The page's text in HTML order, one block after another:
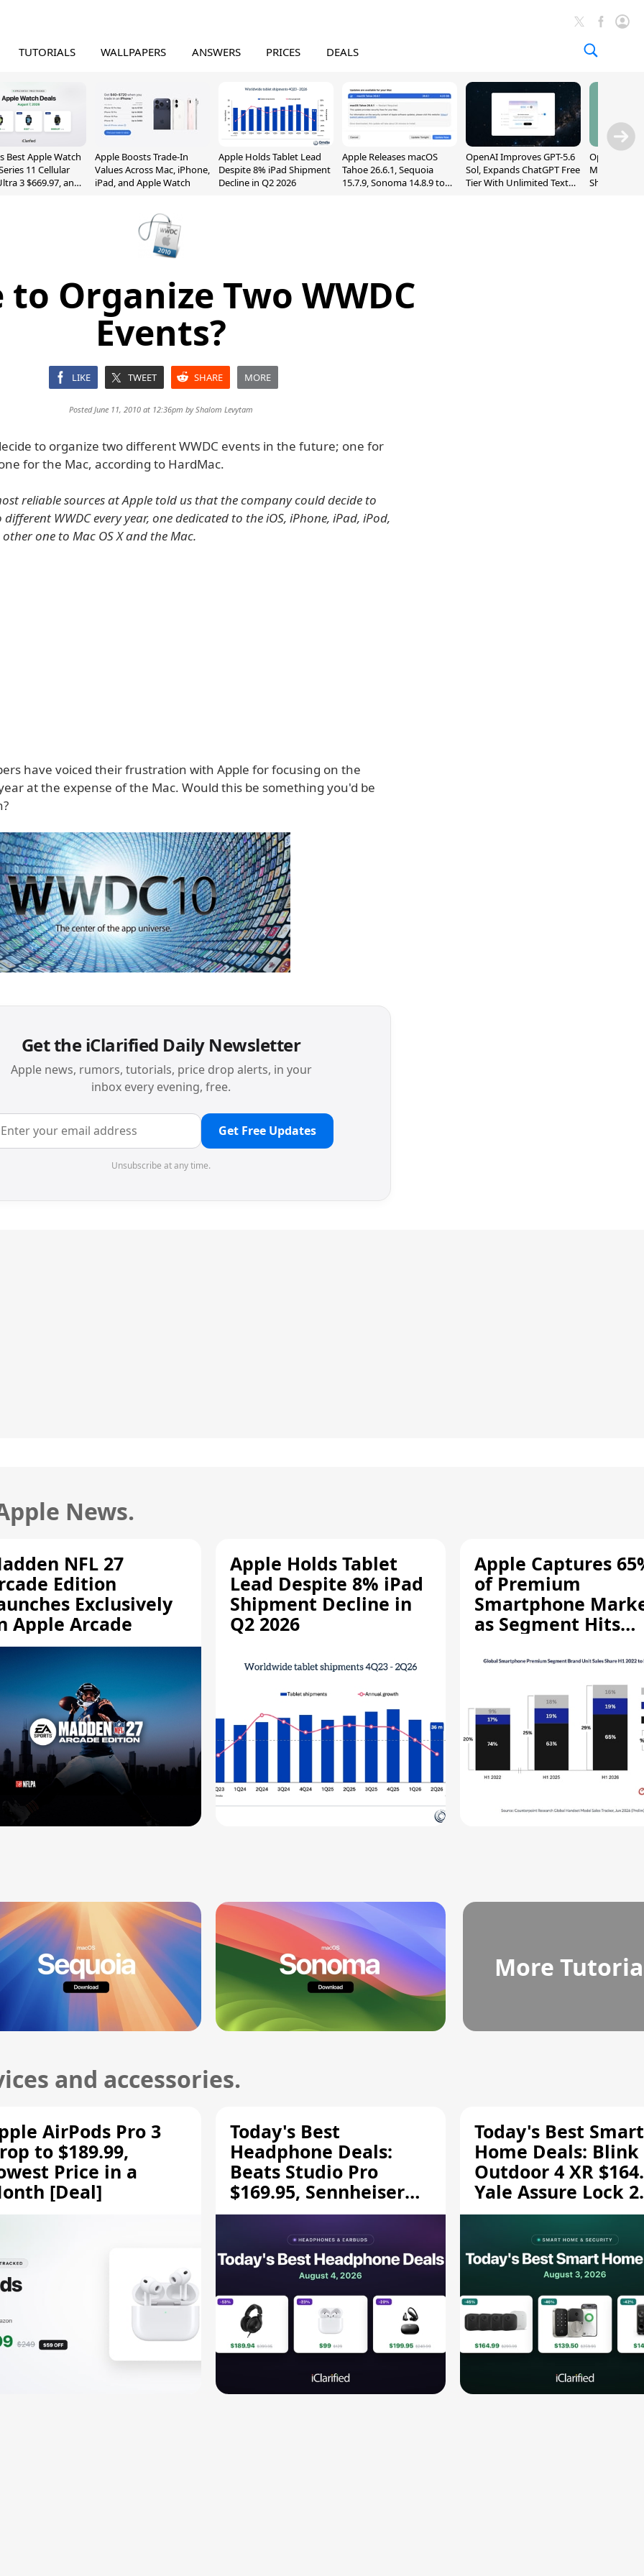
TUTORIALS WALLPAPERS ANSWERS PRICES DEALS
Best Apple Watch
11 Cellular
3 $669.97, and
Apple Boosts Trade-In
Values Across Mac, iPhone,
iPad, and Apple Watch
Apple Holds Tablet Lead
Despite 8% iPad Shipment
Decline in Q2 2026
Apple Releases macOS
Tahoe 26.6.1, Sequoia
15.7.9, Sonoma 14.8.9 to
OpenAI Improves GPT-5.6
Sol, Expands ChatGPT Free
Tier With Unlimited Text
OpenAI's
May Be a
Shaped
Organize Two WWDC
Events?
LIKE TWEET SHARE MORE
Posted June 11, 2010 at 12:36pm byShalom Levytam
to organize two different WWDC events in the future; one for
for the Mac, according to HardMac.
reliable sources at Apple told us that the company could decide to
WWDC every year, one dedicated to the iOS, iPhone, iPad, iPod,
one to Mac OS X and the Mac.
have voiced their frustration with Apple for focusing on the
at the expense of the Mac. Would this be something you'd be
Get the iClarified Daily Newsletter
Apple news, rumors, tutorials, price drop alerts, in your
inbox every evening, free.
Get Free Updates
Unsubscribe at any time.
News.
NFL 27
Edition
Exclusively
Apple Arcade
Apple Holds Tablet
Lead Despite 8% iPad
Shipment Decline in
Q2 2026
Apple Captures
of Premium
Smartphone
as Segment Hits
More
and accessories.
AirPods Pro 3
to $189.99,
Price in a
[Deal]
Today's Best
Headphone Deals:
Beats Studio Pro
$169.95, Sennheiser
HD 620S $189.94, and
Today's Best Smart
Home Deals: Blink
Outdoor 4 XR
Yale Assure Lock 2
$139.50, and More